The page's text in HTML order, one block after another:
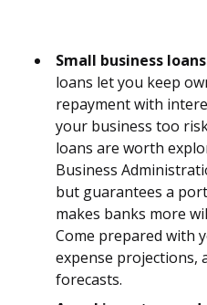
Small business
loans let you keep
repayment with
your business too
loans are worth
Business
but guarantees a
makes banks more
Come prepared with
expense projections,
forecasts.